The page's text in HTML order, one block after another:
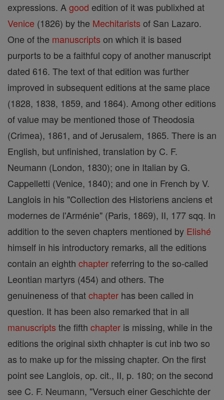
expressions. A good edition of it was publixhed at
Venice (1826) by the Mechitarists of San Lazaro.
One of the manuscripts on which it is based
purports to be a faithful copy of another manuscript
dated 616. The text of that edition was further
improved in subsequent editions at the same place
(1828, 1838, 1859, and 1864). Among other editions
of value may be mentioned those of Theodosia
(Crimea), 1861, and of Jerusalem, 1865. There is an
English, but unfinished, translation by C. F.
Neumann (London, 1830); one in Italian by G.
Cappelletti (Venice, 1840); and one in French by V.
Langlois in his "Collection des Historiens anciens et
modernes de l'Arménie" (Paris, 1869), II, 177 sqq. In
addition to the seven chapters mentioned by Elishé
himself in his introductory remarks, all the editions
contain an eighth chapter referring to the so-called
Leontian martyrs (454) and others. The
genuineness of thatchapter has been called in
question. It has been also remarked that in all
manuscripts the fifth chapter is missing, while in the
editions the original sixth chhapter is cut inb two so
as to make up for the missing chapter. On the first
point see Langlois, op. cit., II, p. 180; on the second
see C. F. Neumann, "Versuch einer Geschichte der